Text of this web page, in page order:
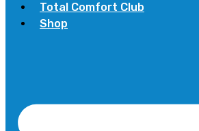
Total Comfort Club
Shop